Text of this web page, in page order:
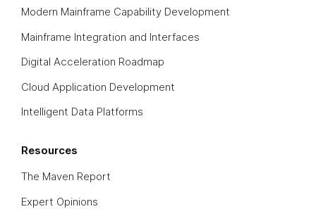
Modern Mainframe Capability Development
Mainframe Integration and Interfaces
Digital Acceleration Roadmap
Cloud Application Development
Intelligent Data Platforms
Resources
The Maven Report
Expert Opinions